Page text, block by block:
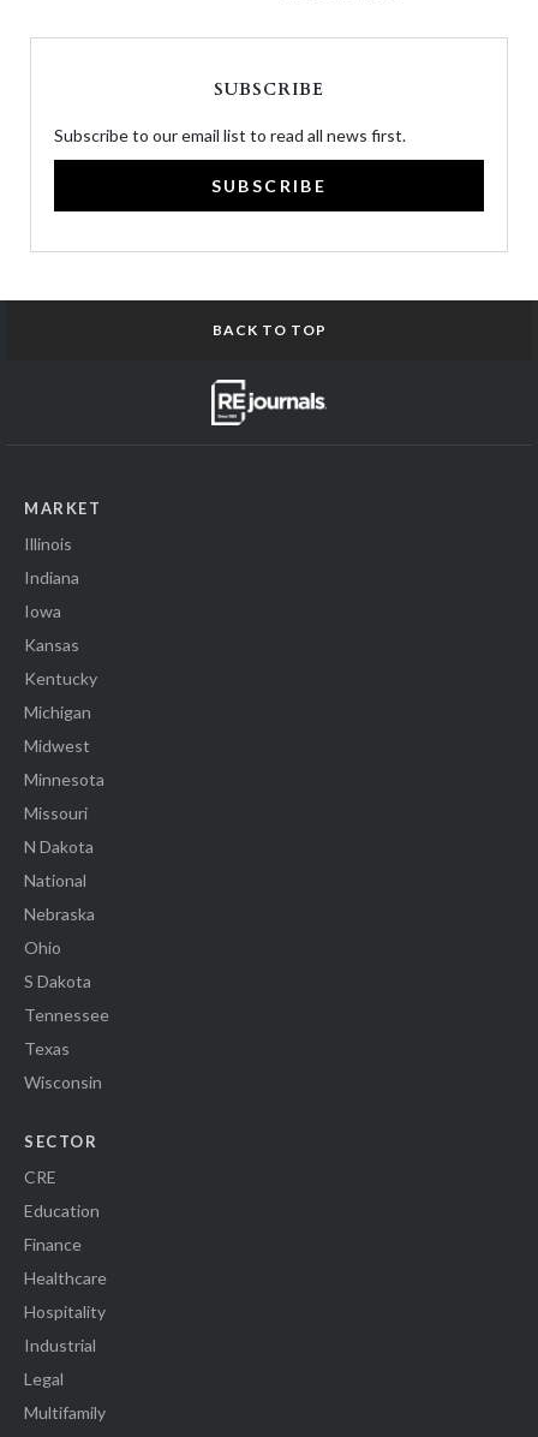
SUBSCRIBE
Subscribe to our email list to read all news first.
SUBSCRIBE
BACK TO TOP
MARKET
Illinois
Indiana
Iowa
Kansas
Kentucky
Michigan
Midwest
Minnesota
Missouri
N Dakota
National
Nebraska
Ohio
S Dakota
Tennessee
Texas
Wisconsin
SECTOR
CRE
Education
Finance
Healthcare
Hospitality
Industrial
Legal
Multifamily